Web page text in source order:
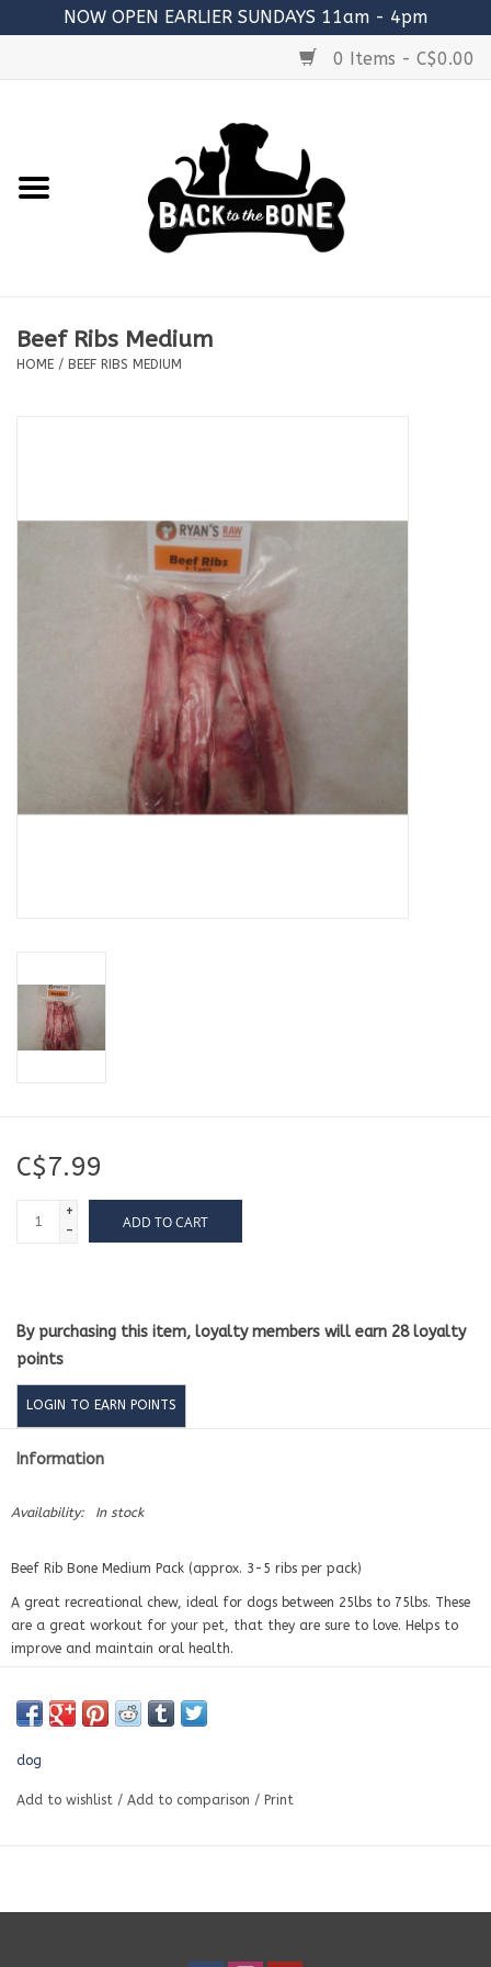
NOW OPEN EARLIER SUNDAYS 11am - 4pm
0 Items - C$0.00
RAW MEATY BONES
TREATS
Beef Ribs Medium
HOME / BEEF RIBS MEDIUM
C$7.99
+
-
ADD TO CART
By purchasing this item, loyalty members will earn 28loyalty
points
LOGIN TO EARN POINTS
Information
Availability: In stock
Beef Rib Bone Medium Pack (approx. 3-5 ribs per pack)
A great recreational chew, ideal for dogs between 25lbs to 75lbs. These
are a great workout for your pet, that they are sure to love. Helps to
improve and maintain oral health.
dog
Add to wishlist / Add to comparison / Print